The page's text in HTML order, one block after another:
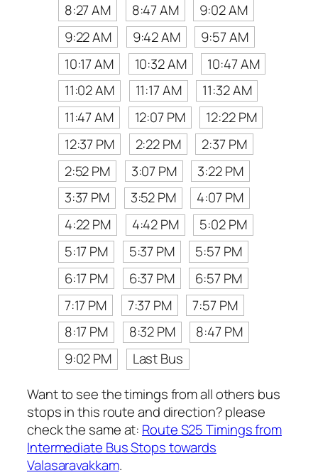
8:27 AM 8:47 AM
9:02 AM
9:22 AM
9:42 AM
9:57 AM
10:17 AM
10:32 AM
10:47 AM
11:02 AM
11:17 AM
11:32 AM
11:47 AM
12:07 PM
12:22 PM
12:37 PM
2:22 PM
2:37 PM
2:52 PM
3:07 PM
3:22 PM
3:37 PM
3:52 PM
4:07 PM
4:22 PM
4:42 PM
5:02 PM
5:17 PM
5:37 PM
5:57 PM
6:17 PM
6:37 PM
6:57 PM
7:17 PM
7:37 PM
7:57 PM
8:17 PM
8:32 PM
8:47 PM
9:02 PM
Last Bus
Want to see the timings from all others bus
stops in this route and direction? please
check the same at: Route S25 Timings from
Intermediate Bus Stops towards
Valasaravakkam.